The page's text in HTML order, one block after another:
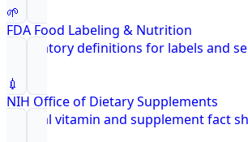
🌱
FDA Food Labeling & Nutrition
Regulatory definitions for labels and
💉
NIH Office of Dietary Supplements
Federal vitamin and supplement fact